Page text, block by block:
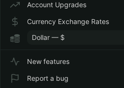
Account Upgrades
Currency Exchange Rates
Dollar — $
New features
Report a bug